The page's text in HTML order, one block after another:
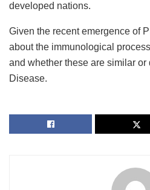
developed nations.
Given the recent emergence of
about the immunological
and whether these are similar or
Disease.